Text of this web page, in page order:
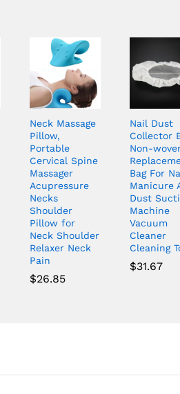
Neck Massage
Pillow,
Portable
Cervical Spine
Massager
Acupressure
Necks
Shoulder
Pillow for
Neck Shoulder
Relaxer Neck
Pain
$26.85
Nail Dust
Collector
Non-
Bag For
Manicure
Dust
Machine
Vacuum
Cleaner
Cleaning
$31.67